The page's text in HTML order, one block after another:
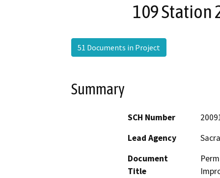
109 Station
51 Documents in Project
Summary
SCH Number
Lead Agency
Document
Title